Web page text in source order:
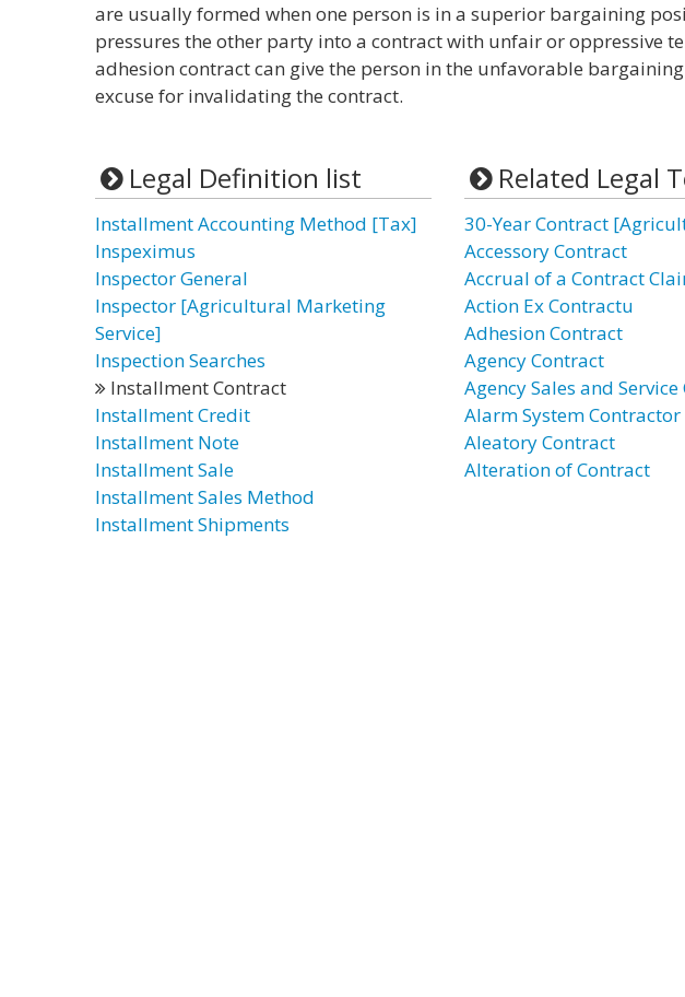
are usually formed when one person is in a superior bargaining
pressures the other party into a contract with unfair or oppressive
adhesion contract can give the person in the unfavorable
excuse for invalidating the contract.
Legal Definition list
Installment Accounting Method [Tax]
Inspeximus
Inspector General
Inspector [Agricultural Marketing
Service]
Inspection Searches
Installment Contract
Installment Credit
Installment Note
Installment Sale
Installment Sales Method
Installment Shipments
Related Legal
30-Year Contract
Accessory Contract
Accrual of a Contract
Action Ex Contractu
Adhesion Contract
Agency Contract
Agency Sales and
Alarm System Contractor
Aleatory Contract
Alteration of Contract